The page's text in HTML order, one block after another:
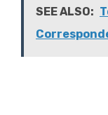
SEE ALSO: